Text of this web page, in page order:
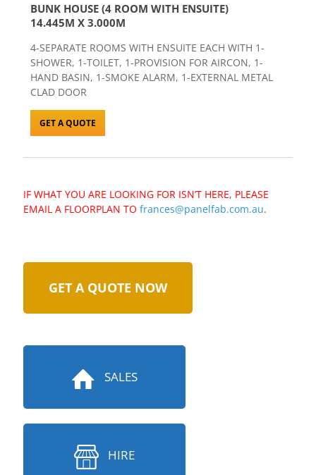
BUNK HOUSE (4 ROOM WITH ENSUITE)
14.445M X 3.000M
4-SEPARATE ROOMS WITH ENSUITE EACH WITH 1-
SHOWER, 1-TOILET, 1-PROVISION FOR AIRCON, 1-
HAND BASIN, 1-SMOKE ALARM, 1-EXTERNAL METAL
CLAD DOOR
GET A QUOTE
IF WHAT YOU ARE LOOKING FOR ISN’T HERE, PLEASE
EMAIL A FLOORPLAN TO frances@panelfab.com.au.
GET A QUOTE NOW
SALES
HIRE